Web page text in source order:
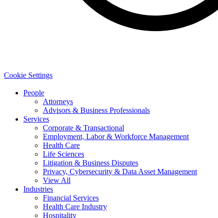
Cookie Settings
People
Attorneys
Advisors & Business Professionals
Services
Corporate & Transactional
Employment, Labor & Workforce Management
Health Care
Life Sciences
Litigation & Business Disputes
Privacy, Cybersecurity & Data Asset Management
View All
Industries
Financial Services
Health Care Industry
Hospitality